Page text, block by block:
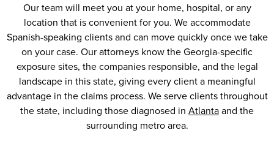
Our team will meet you at your home, hospital, or any
location that is convenient for you. We accommodate
Spanish-speaking clients and can move quickly once we take
on your case. Our attorneys know the Georgia-specific
exposure sites, the companies responsible, and the legal
landscape in this state, giving every client a meaningful
advantage in the claims process. We serve clients throughout
the state, including those diagnosed in Atlantaand the
surrounding metro area.